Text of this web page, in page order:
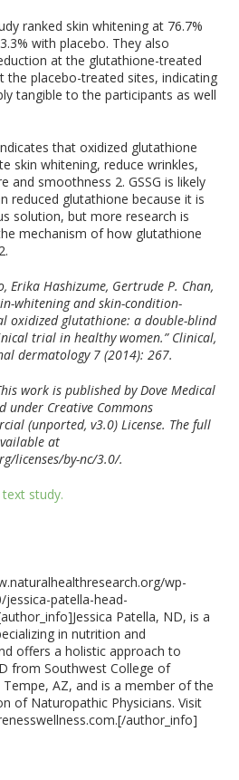
ranked skin whitening at 76.7%
with placebo. They also
at the glutathione-treated
the placebo-treated sites, indicating
tangible to the participants as well
that oxidized glutathione
skin whitening, reduce wrinkles,
and smoothness 2. GSSG is likely
reduced glutathione because it is
solution, but more research is
mechanism of how glutathione
2.
Erika Hashizume, Gertrude P. Chan,
whitening and skin-condition-
oxidized glutathione: a double-blind
trial in healthy women.” Clinical,
dermatology 7 (2014): 267.
work is published by Dove Medical
under Creative Commons
(unported, v3.0) License. The full
at
licenses/by-nc/3.0/.
study.
wp-
patella-head-
Patella, ND, is a
in nutrition and
offers a holistic approach to
from Southwest College of
AZ, and is a member of the
of Naturopathic Physicians. Visit
author_info]